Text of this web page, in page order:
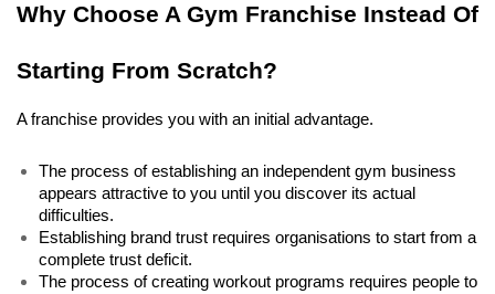
Why Choose A Gym Franchise Instead Of
Starting From Scratch?
A franchise provides you with an initial advantage.
The process of establishing an independent gym business
appears attractive to you until you discover its actual
difficulties.
Establishing brand trust requires organisations to start from a
complete trust deficit.
The process of creating workout programs requires people to